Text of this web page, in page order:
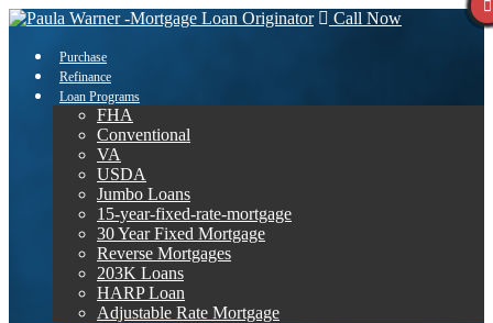
Call Now
Purchase
Refinance
Loan Programs
FHA
Conventional
VA
USDA
Jumbo Loans
15-year-fixed-rate-mortgage
30 Year Fixed Mortgage
Reverse Mortgages
203K Loans
HARP Loan
Adjustable Rate Mortgage